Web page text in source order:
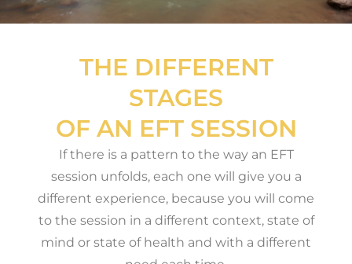
THE DIFFERENT
STAGES
OF AN EFT SESSION
If there is a pattern to the way an EFT
session unfolds, each one will give you a
different experience, because you will come
to the session in a different context, state of
mind or state of health and with a different